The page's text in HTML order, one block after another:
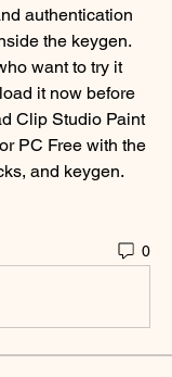
authentication
the keygen.
want to try it
it now before
Clip Studio Paint
PC Free with the
and keygen.
0